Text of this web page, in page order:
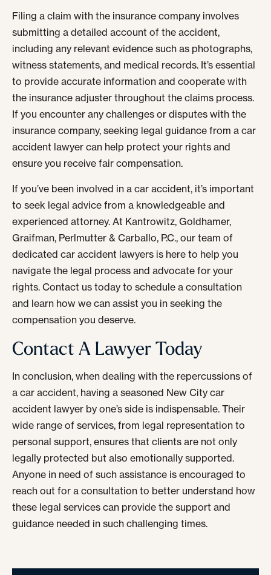
Filing a claim with the insurance company involves
submitting a detailed account of the accident,
including any relevant evidence such as photographs,
witness statements, and medical records. It’s essential
to provide accurate information and cooperate with
the insurance adjuster throughout the claims process.
If you encounter any challenges or disputes with the
insurance company, seeking legal guidance from a car
accident lawyer can help protect your rights and
ensure you receive fair compensation.
If you’ve been involved in a car accident, it’s important
to seek legal advice from a knowledgeable and
experienced attorney. At Kantrowitz, Goldhamer,
Graifman, Perlmutter & Carballo, P.C., our team of
dedicated car accident lawyers is here to help you
navigate the legal process and advocate for your
rights. Contact us today to schedule a consultation
and learn how we can assist you in seeking the
compensation you deserve.
Contact A Lawyer Today
In conclusion, when dealing with the repercussions of
a car accident, having a seasoned New City car
accident lawyer by one’s side is indispensable. Their
wide range of services, from legal representation to
personal support, ensures that clients are not only
legally protected but also emotionally supported.
Anyone in need of such assistance is encouraged to
reach out for a consultation to better understand how
these legal services can provide the support and
guidance needed in such challenging times.